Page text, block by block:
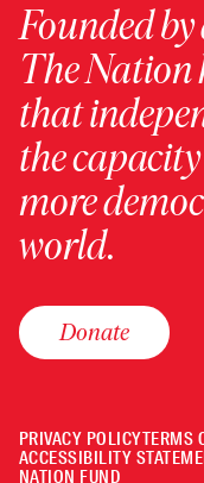
Founded
The Nation
that
the
more
world.
Donate
PRIVACY POLICYTERMS
ACCESSIBILITY
NATION FUND